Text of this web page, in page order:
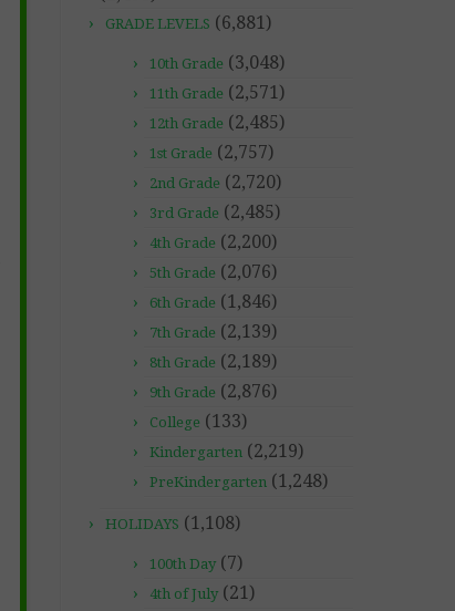
GRADE LEVELS (6,881)
10th Grade (3,048)
11th Grade (2,571)
12th Grade (2,485)
1st Grade (2,757)
2nd Grade (2,720)
3rd Grade (2,485)
4th Grade (2,200)
5th Grade (2,076)
6th Grade (1,846)
7th Grade (2,139)
8th Grade (2,189)
9th Grade (2,876)
College (133)
Kindergarten (2,219)
PreKindergarten (1,248)
HOLIDAYS (1,108)
100th Day (7)
4th of July (21)